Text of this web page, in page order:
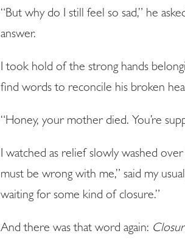
“But why do I still feel so sad,” he
answer.
I took hold of the strong hands
find words to reconcile his broken
“Honey, your mother died. You’re
I watched as relief slowly washed
must be wrong with me,” said my
waiting for some kind of closure.”
And there was that word again: